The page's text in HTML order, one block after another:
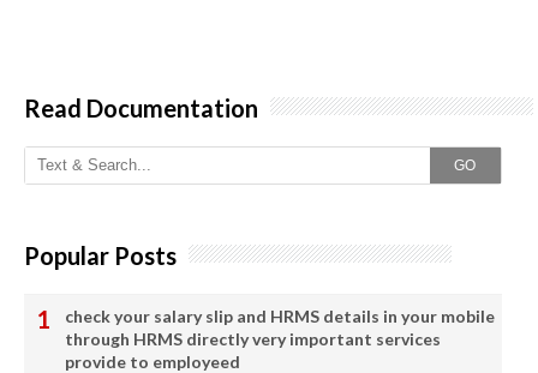
Read Documentation
GO
Popular Posts
check your salary slip and HRMS details in your mobile
through HRMS directly very important services
provide to employeed